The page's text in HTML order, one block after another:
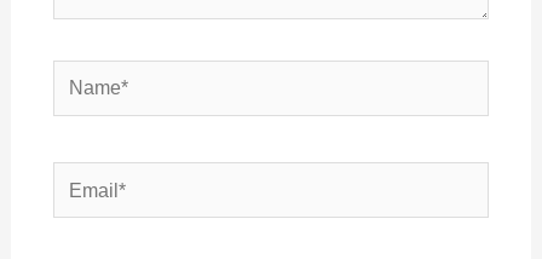
Name*
Email*